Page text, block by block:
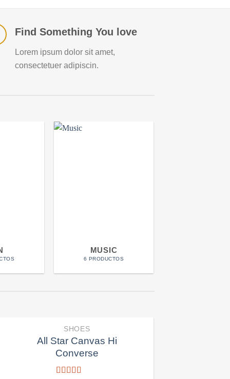
Find Something You love
Lorem ipsum dolor sit amet,
consectetuer adipiscin.
MUSIC
6 PRODUCTOS
SHOES
All Star Canvas Hi
Converse